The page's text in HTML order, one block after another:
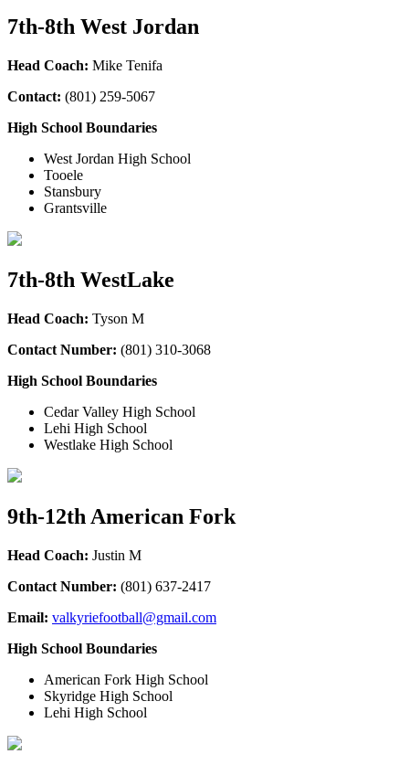
7th-8th West Jordan
Head Coach: Mike Tenifa
Contact: (801) 259-5067
High School Boundaries
West Jordan High School
Tooele
Stansbury
Grantsville
7th-8th WestLake
Head Coach: Tyson M
Contact Number: (801) 310-3068
High School Boundaries
Cedar Valley High School
Lehi High School
Westlake High School
9th-12th American Fork
Head Coach: Justin M
Contact Number: (801) 637-2417
Email: valkyriefootball@gmail.com
High School Boundaries
American Fork High School
Skyridge High School
Lehi High School